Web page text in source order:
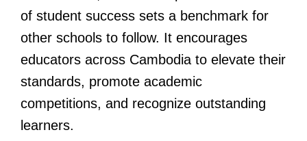
of student success sets a benchmark for
other schools to follow. It encourages
educators across Cambodia to elevate their
standards, promote academic
competitions, and recognize outstanding
learners.